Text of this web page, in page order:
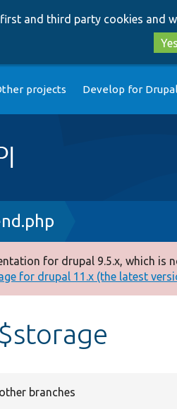
first and third party cookies and
projects Develop for Drupal
for drupal 9.5.x, which is
for drupal 11.x (the latest
branches